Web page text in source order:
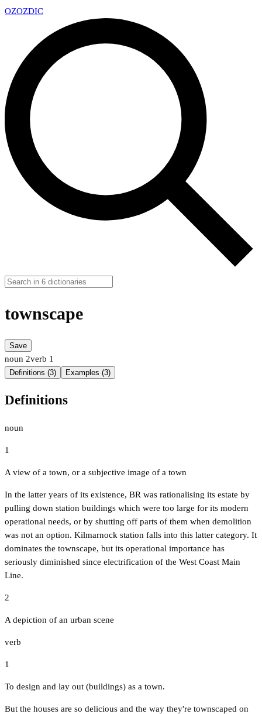
OZOZDIC
townscape
Save
noun 2verb 1
Definitions (3) Examples (3)
Definitions
noun
1
A view of a town, or a subjective image of a town
In the latter years of its existence, BR was rationalising its estate by
pulling down station buildings which were too large for its modern
operational needs, or by shutting off parts of them when demolition
was not an option. Kilmarnock station falls into this latter category. It
dominates the townscape, but its operational importance has
seriously diminished since electrification of the West Coast Main
Line.
2
A depiction of an urban scene
verb
1
To design and lay out (buildings) as a town.
But the houses are so delicious and the way they're townscaped on